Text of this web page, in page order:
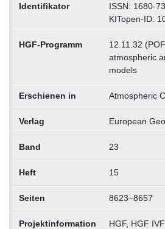
Identifikator
ISSN: 1680-
KITopen-ID:
HGF-Programm
12.11.32
atmospheric
models
Erschienen in Atmospheric
Verlag European
Band 23
Heft 15
Seiten 8623–8657
Projektinformation
HGF, HGF